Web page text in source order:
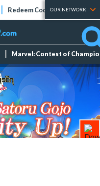
Redeem Codes Tier Lists
OUR NETWORK
Marvel: Contest of